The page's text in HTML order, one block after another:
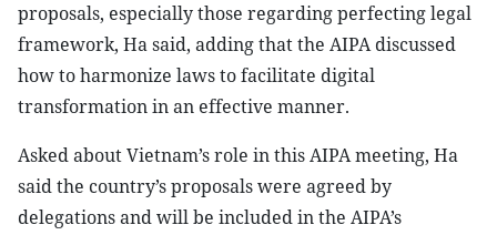
proposals, especially those regarding perfecting legal
framework, Ha said, adding that the AIPA discussed
how to harmonize laws to facilitate digital
transformation in an effective manner.
Asked about Vietnam’s role in this AIPA meeting, Ha
said the country’s proposals were agreed by
delegations and will be included in the AIPA’s